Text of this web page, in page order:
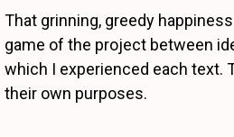
That grinning, greedy
game of the project between
which I experienced each text.
their own purposes.